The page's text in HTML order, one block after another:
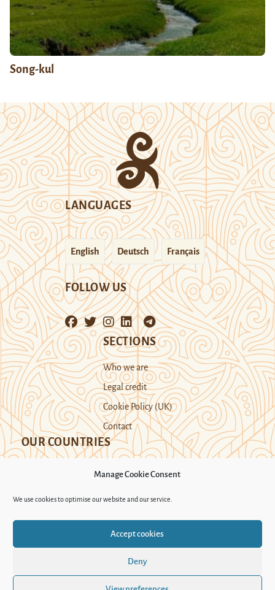
Manage Cookie Consent
We use cookies to optimise our website and our service.
Accept cookies
Deny
Song-kul
LANGUAGES
English Deutsch Français
FOLLOW US
SECTIONS
Who we are
Legal credit
Cookie Policy (UK)
Contact
OUR COUNTRIES
Support Novastan